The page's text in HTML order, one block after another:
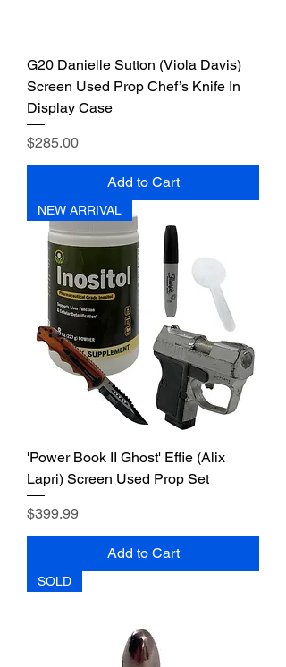
G20 Danielle Sutton (Viola Davis)
Screen Used Prop Chef’s Knife In
Display Case
Price
$285.00
Add to Cart
NEW ARRIVAL
'Power Book II Ghost' Effie (Alix
Lapri) Screen Used Prop Set
Price
$399.99
Add to Cart
SOLD